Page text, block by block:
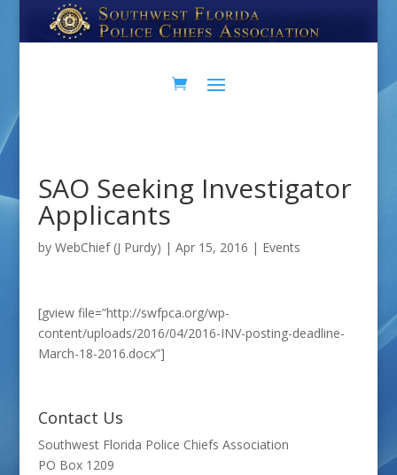
SAO Seeking Investigator
Applicants
by WebChief (J Purdy) | Apr 15, 2016 | Events
[gview file=”http://swfpca.org/wp-
content/uploads/2016/04/2016-INV-posting-deadline-
March-18-2016.docx”]
Contact Us
Southwest Florida Police Chiefs Association
PO Box 1209